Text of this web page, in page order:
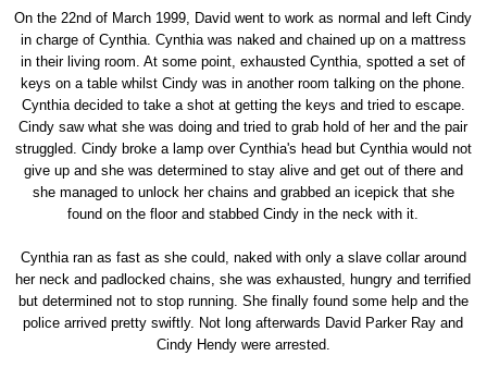
On the 22nd of March 1999, David went to work as normal and left Cindy
in charge of Cynthia. Cynthia was naked and chained up on a mattress
in their living room. At some point, exhausted Cynthia, spotted a set of
keys on a table whilst Cindy was in another room talking on the phone.
Cynthia decided to take a shot at getting the keys and tried to escape.
Cindy saw what she was doing and tried to grab hold of her and the pair
struggled. Cindy broke a lamp over Cynthia's head but Cynthia would not
give up and she was determined to stay alive and get out of there and
she managed to unlock her chains and grabbed an icepick that she
found on the floor and stabbed Cindy in the neck with it.
Cynthia ran as fast as she could, naked with only a slave collar around
her neck and padlocked chains, she was exhausted, hungry and terrified
but determined not to stop running. She finally found some help and the
police arrived pretty swiftly. Not long afterwards David Parker Ray and
Cindy Hendy were arrested.